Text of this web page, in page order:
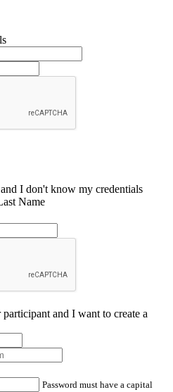
and I don't know my credentials
Name
and I want to create a
Password must have a capital